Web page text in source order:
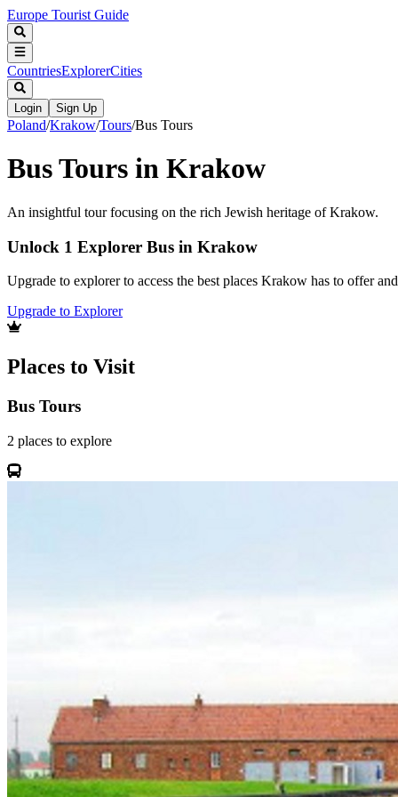
Europe Tourist Guide
CountriesExplorerCities
Login Sign Up
Poland/Krakow/Tours/Bus Tours
Bus Tours in Krakow
An insightful tour focusing on the rich Jewish heritage of Krakow.
Unlock 1 Explorer Bus in Krakow
Upgrade to explorer to access the best places Krakow has to offer
Upgrade to Explorer
Places to Visit
Bus Tours
2 places to explore